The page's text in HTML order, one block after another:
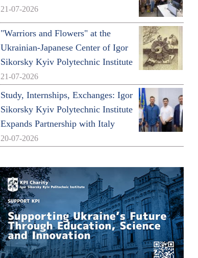
21-07-2026
"Warriors and Flowers" at the
Ukrainian-Japanese Center of Igor
Sikorsky Kyiv Polytechnic Institute
21-07-2026
Study, Internships, Exchanges: Igor
Sikorsky Kyiv Polytechnic Institute
Expands Partnership with Italy
20-07-2026